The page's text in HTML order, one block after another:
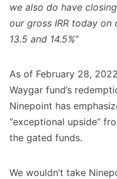
we also do have
our gross IRR today on
13.5 and 14.5%”
As of February 28,
Waygar fund’s
Ninepoint has
“exceptional upside”
the gated funds.
We wouldn’t take